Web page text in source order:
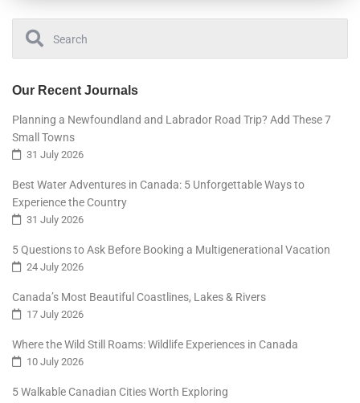
Our Recent Journals
Planning a Newfoundland and Labrador Road Trip? Add These 7
Small Towns
31 July 2026
Best Water Adventures in Canada: 5 Unforgettable Ways to
Experience the Country
31 July 2026
5 Questions to Ask Before Booking a Multigenerational Vacation
24 July 2026
Canada’s Most Beautiful Coastlines, Lakes & Rivers
17 July 2026
Where the Wild Still Roams: Wildlife Experiences in Canada
10 July 2026
5 Walkable Canadian Cities Worth Exploring